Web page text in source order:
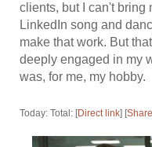
clients, but I can't bring
LinkedIn song and
make that work. But
deeply engaged in my
was, for me, my hobby.
Today: Total: [Direct link] [